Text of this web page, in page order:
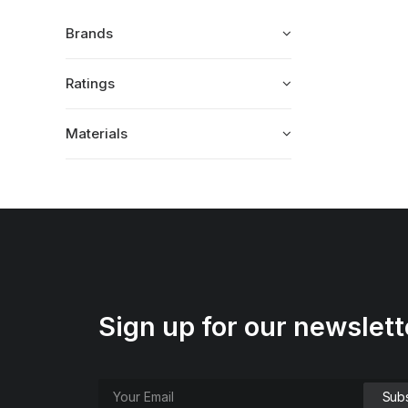
Brands
Ratings
Materials
Sign up for our